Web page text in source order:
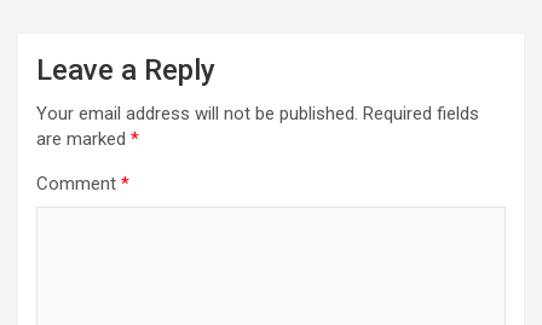
Leave a Reply
Your email address will not be published. Required fields
are marked *
Comment *